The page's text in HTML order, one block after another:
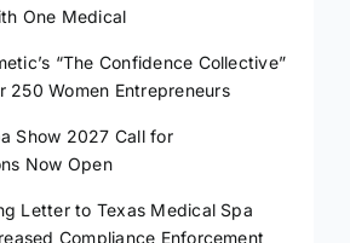
One Medical
“The Confidence Collective”
250 Women Entrepreneurs
Show 2027 Call for
Now Open
Letter to Texas Medical Spa
Compliance Enforcement